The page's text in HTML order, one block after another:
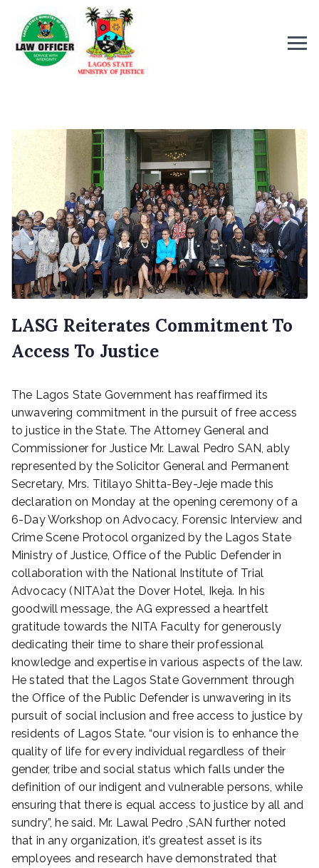
LASG Reiterates Commitment To
Access To Justice
s
t
e
o
n
O
c
t
o
9
,
2
0
2
3
The Lagos State Government has reaffirmed its
unwavering commitment in the pursuit of free access
to justice in the State. The Attorney General and
Commissioner for Justice Mr. Lawal Pedro SAN, ably
represented by the Solicitor General and Permanent
Secretary, Mrs. Titilayo Shitta-Bey-Jeje made this
declaration on Monday at the opening ceremony of a
6-Day Workshop on Advocacy, Forensic Interview and
Crime Scene Protocol organized by the Lagos State
Ministry of Justice, Office of the Public Defender in
collaboration with the National Institute of Trial
Advocacy (NITA)at the Dover Hotel, Ikeja. In his
goodwill message, the AG expressed a heartfelt
gratitude towards the NITA Faculty for generously
dedicating their time to share their professional
knowledge and expertise in various aspects of the law.
He stated that the Lagos State Government through
the Office of the Public Defender is unwavering in its
pursuit of social inclusion and free access to justice by
residents of Lagos State. “our vision is to enhance the
quality of life for every individual regardless of their
gender, tribe and social status which falls under the
definition of our indigent and vulnerable persons, while
ensuring that there is equal access to justice by all and
sundry”, he said. Mr. Lawal Pedro ,SAN further noted
that in any organization, it’s greatest asset is its
employees and research have demonstrated that